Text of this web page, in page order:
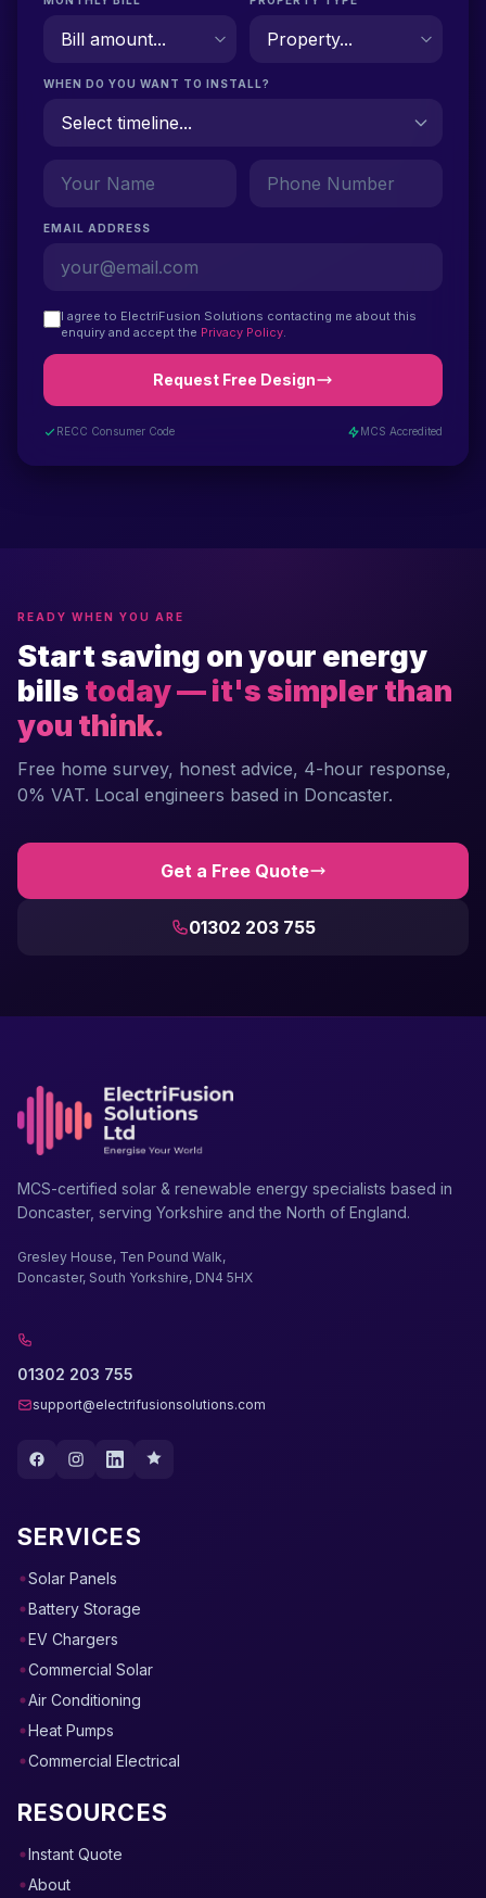
WHEN DO YOU WANT TO INSTALL?
EMAIL ADDRESS
I agree to ElectriFusion Solutions contacting me about this
enquiry and accept the Privacy Policy.
Request Free Design
RECC Consumer Code MCS Accredited
READY WHEN YOU ARE
Start saving on your energy
bills today — it's simpler than
you think.
Free home survey, honest advice, 4-hour response,
0% VAT. Local engineers based in Doncaster.
Get a Free Quote
01302 203 755
MCS-certified solar & renewable energy specialists based in
Doncaster, serving Yorkshire and the North of England.
Gresley House, Ten Pound Walk,
Doncaster, South Yorkshire, DN4 5HX
01302 203 755
support@electrifusionsolutions.com
SERVICES
Solar Panels
Battery Storage
EV Chargers
Commercial Solar
Air Conditioning
Heat Pumps
Commercial Electrical
RESOURCES
Instant Quote
About